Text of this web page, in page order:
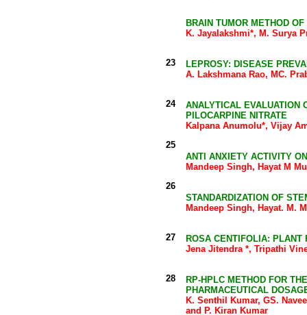
BRAIN TUMOR METHOD
K. Jayalakshmi*, M. Surya
LEPROSY: DISEASE
A. Lakshmana Rao, MC.
ANALYTICAL EVALUATION
PILOCARPINE NITRATE
Kalpana Anumolu*, Vijay
ANTI ANXIETY ACTIVITY
Mandeep Singh, Hayat M
STANDARDIZATION OF
Mandeep Singh, Hayat. M.
ROSA CENTIFOLIA: PLANT
Jena Jitendra *, Tripathi
RP-HPLC METHOD FOR
PHARMACEUTICAL
K. Senthil Kumar, GS.
and P. Kiran Kumar
23
24
25
26
27
28